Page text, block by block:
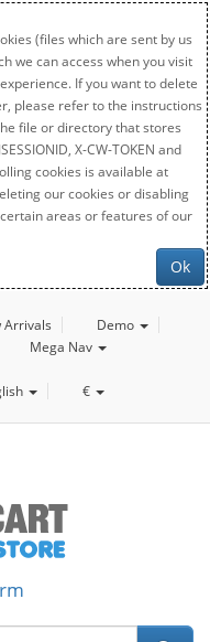
(files which are sent by us
we can access when you visit
If you want to delete
please refer to the instructions
file or directory that stores
X-CW-TOKEN and
cookies is available at
our cookies or disabling
areas or features of our
Ok
Arrivals
Demo
Mega Nav
€